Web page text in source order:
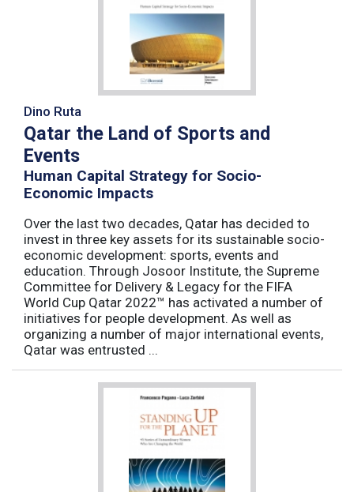
Dino Ruta
Qatar the Land of Sports and
Events
Human Capital Strategy for Socio-
Economic Impacts
Over the last two decades, Qatar has decided to
invest in three key assets for its sustainable socio-
economic development: sports, events and
education. Through Josoor Institute, the Supreme
Committee for Delivery & Legacy for the FIFA
World Cup Qatar 2022™ has activated a number of
initiatives for people development. As well as
organizing a number of major international events,
Qatar was entrusted ...